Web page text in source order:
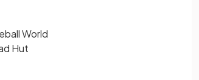
World
Hut